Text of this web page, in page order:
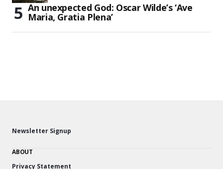
An unexpected God: Oscar Wilde’s ‘Ave
Maria, Gratia Plena’
Newsletter Signup
ABOUT
Privacy Statement